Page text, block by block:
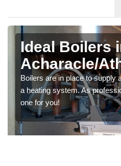
Ideal Boilers
Acharacle/
Boilers are in place to supply
a heating system. As
one for you!